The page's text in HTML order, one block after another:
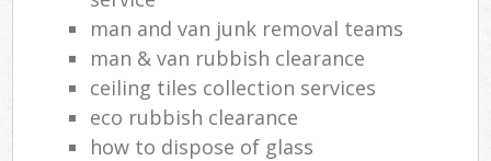
man and van junk removal teams
man & van rubbish clearance
ceiling tiles collection services
eco rubbish clearance
how to dispose of glass